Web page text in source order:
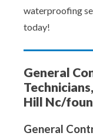
waterproofing
today!
General
Hill Nc/
General